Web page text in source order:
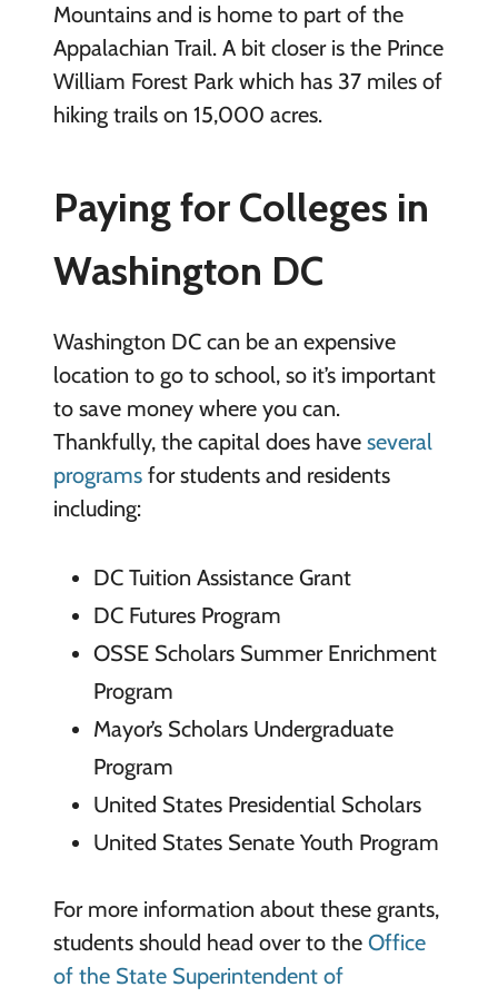
Mountains and is home to part of the
Appalachian Trail. A bit closer is the Prince
William Forest Park which has 37 miles of
hiking trails on 15,000 acres.
Paying for Colleges in
Washington DC
Washington DC can be an expensive
location to go to school, so it’s important
to save money where you can.
Thankfully, the capital does have several
programsfor students and residents
including:
DC Tuition Assistance Grant
DC Futures Program
OSSE Scholars Summer Enrichment
Program
Mayor’s Scholars Undergraduate
Program
United States Presidential Scholars
United States Senate Youth Program
For more information about these grants,
students should head over to the Office
of the State Superintendent of